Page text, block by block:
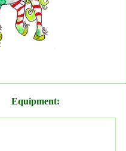
Equipment: